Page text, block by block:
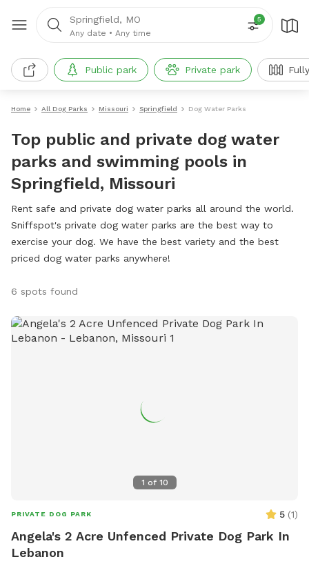
Springfield, MO
Any date • Any time
5
Public park Private park
Home All Dog Parks Missouri Springfield Dog Water Parks
Top public and private dog water
parks and swimming pools in
Springfield, Missouri
Rent safe and private dog water parks all around the world.
Sniffspot's private dog water parks are the best way to
exercise your dog. We have the best variety and the best
priced dog water parks anywhere!
6 spots found
1 of 10
PRIVATE DOG PARK 5 (1)
Angela's 2 Acre Unfenced Private Dog Park In
Lebanon